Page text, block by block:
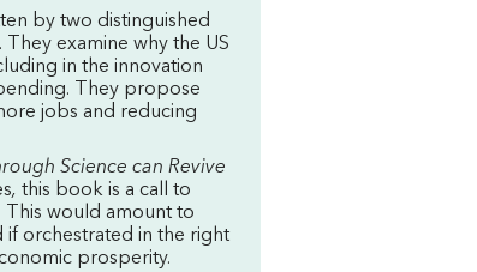
by two distinguished
. They examine why the US
in the innovation
They propose
jobs and reducing
Science can Revive
, this book is a call to
This would amount to
if orchestrated in the right
prosperity.